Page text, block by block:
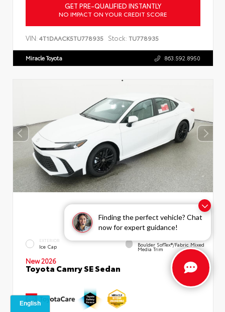
Finding the perfect vehicle? Chat
now for expert guidance!
GET PRE-QUALIFIED INSTANTLY
NO IMPACT ON YOUR CREDIT SCORE
VIN: 4T1DAACK5TU778935 Stock: TU778935
Miracle Toyota 863.592.8950
EXTERIOR
Ice Cap Boulder SofTex®/fabric Mixed
Media Trim
New 2026
Toyota Camry SE Sedan